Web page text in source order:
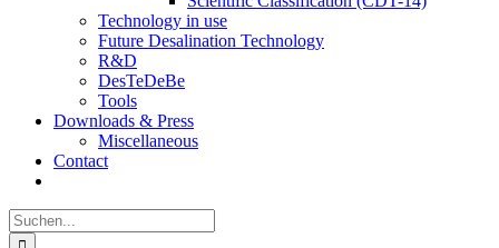
Technology in use
Future Desalination Technology
R&D
DesTeDeBe
Tools
Downloads & Press
Miscellaneous
Contact
Suche
nach: